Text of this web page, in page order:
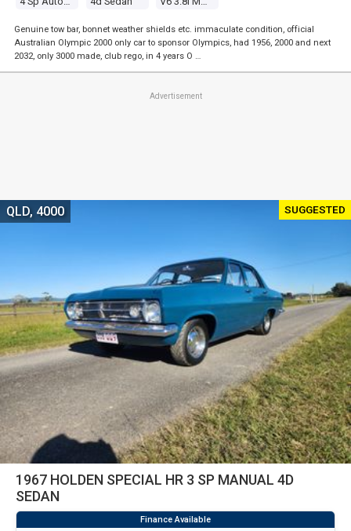
Genuine tow bar, bonnet weather shields etc. immaculate condition, official
Australian Olympic 2000 only car to sponsor Olympics, had 1956, 2000 and next
2032, only 3000 made, club rego, in 4 years O …
Advertisement
SUGGESTED
1967 HOLDEN SPECIAL HR 3 SP MANUAL 4D
SEDAN
QLD, 4000